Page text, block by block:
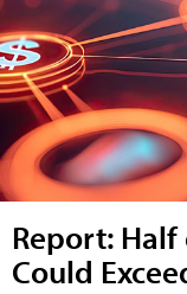
Report: Half
Could